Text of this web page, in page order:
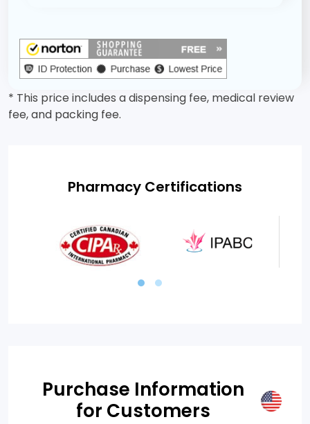
* This price includes a dispensing fee, medical review
fee, and packing fee.
Pharmacy Certifications
Purchase Information
for Customers